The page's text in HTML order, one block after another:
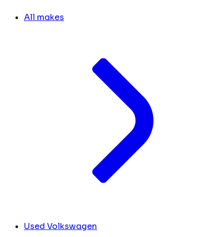
All makes
Used Volkswagen